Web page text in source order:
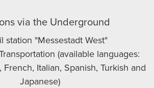
via the Underground
station "Messestadt West"
(available languages:
French, Italian, Spanish, Turkish and
Japanese)